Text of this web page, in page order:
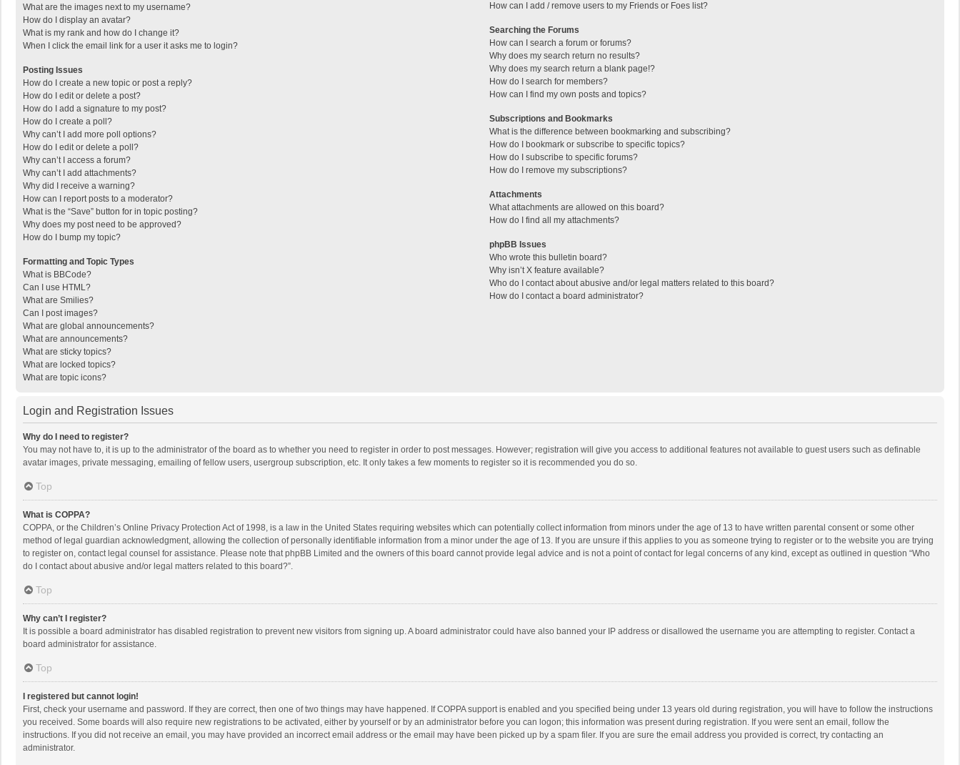
What are the images next to my username?
How do I display an avatar?
What is my rank and how do I change it?
When I click the email link for a user it asks me to login?
Posting Issues
How do I create a new topic or post a reply?
How do I edit or delete a post?
How do I add a signature to my post?
How do I create a poll?
Why can’t I add more poll options?
How do I edit or delete a poll?
Why can’t I access a forum?
Why can’t I add attachments?
Why did I receive a warning?
How can I report posts to a moderator?
What is the “Save” button for in topic posting?
Why does my post need to be approved?
How do I bump my topic?
Formatting and Topic Types
What is BBCode?
Can I use HTML?
What are Smilies?
Can I post images?
What are global announcements?
What are announcements?
What are sticky topics?
What are locked topics?
What are topic icons?
How can I add / remove users to my Friends or Foes list?
Searching the Forums
How can I search a forum or forums?
Why does my search return no results?
Why does my search return a blank page!?
How do I search for members?
How can I find my own posts and topics?
Subscriptions and Bookmarks
What is the difference between bookmarking and subscribing?
How do I bookmark or subscribe to specific topics?
How do I subscribe to specific forums?
How do I remove my subscriptions?
Attachments
What attachments are allowed on this board?
How do I find all my attachments?
phpBB Issues
Who wrote this bulletin board?
Why isn’t X feature available?
Who do I contact about abusive and/or legal matters related to this board?
How do I contact a board administrator?
Login and Registration Issues
Why do I need to register?
You may not have to, it is up to the administrator of the board as to whether you need to register in order to post messages. However; registration will give you access to additional features not available to guest users such as definable
avatar images, private messaging, emailing of fellow users, usergroup subscription, etc. It only takes a few moments to register so it is recommended you do so.
Top
What is COPPA?
COPPA, or the Children’s Online Privacy Protection Act of 1998, is a law in the United States requiring websites which can potentially collect information from minors under the age of 13 to have written parental consent or some other
method of legal guardian acknowledgment, allowing the collection of personally identifiable information from a minor under the age of 13. If you are unsure if this applies to you as someone trying to register or to the website you are trying
to register on, contact legal counsel for assistance. Please note that phpBB Limited and the owners of this board cannot provide legal advice and is not a point of contact for legal concerns of any kind, except as outlined in question “Who
do I contact about abusive and/or legal matters related to this board?”.
Top
Why can’t I register?
It is possible a board administrator has disabled registration to prevent new visitors from signing up. A board administrator could have also banned your IP address or disallowed the username you are attempting to register. Contact a
board administrator for assistance.
Top
I registered but cannot login!
First, check your username and password. If they are correct, then one of two things may have happened. If COPPA support is enabled and you specified being under 13 years old during registration, you will have to follow the instructions
you received. Some boards will also require new registrations to be activated, either by yourself or by an administrator before you can logon; this information was present during registration. If you were sent an email, follow the
instructions. If you did not receive an email, you may have provided an incorrect email address or the email may have been picked up by a spam filer. If you are sure the email address you provided is correct, try contacting an
administrator.